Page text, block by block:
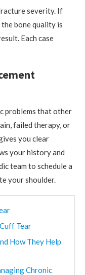
severity. If
bone quality is
Each case
problems that other
failed therapy, or
you clear
your history and
team to schedule a
your shoulder.
Tear
How They Help
Chronic